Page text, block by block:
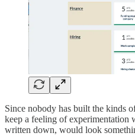
Since nobody has built the kinds
keep a feeling of experimentation
written down, would look